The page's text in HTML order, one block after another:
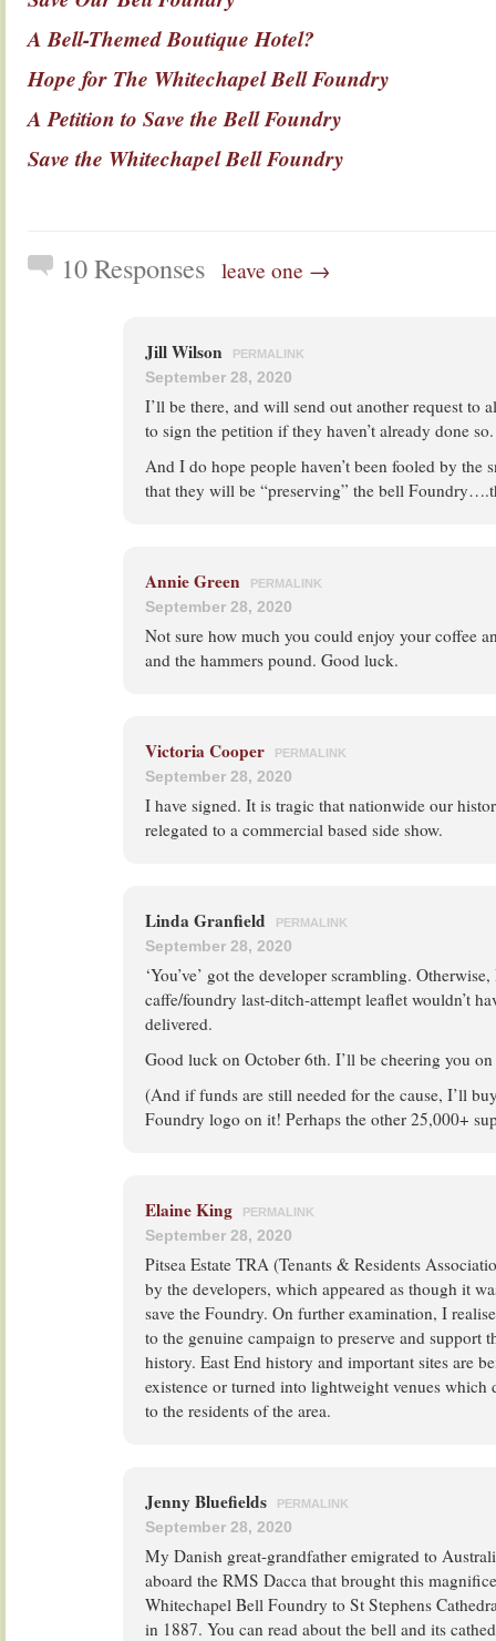
A Bell-Themed Boutique Hotel?
Hope for The Whitechapel Bell Foundry
A Petition to Save the Bell Foundry
Save the Whitechapel Bell Foundry
10 Responses leave one →
Jill Wilson PERMALINK
September 28, 2020
I’ll be there, and will send out another request to
to sign the petition if they haven’t already done so.
And I do hope people haven’t been fooled by the
that they will be “preserving” the bell
Annie Green PERMALINK
September 28, 2020
Not sure how much you could enjoy your coffee
and the hammers pound. Good luck.
Victoria Cooper PERMALINK
September 28, 2020
I have signed. It is tragic that nationwide our
relegated to a commercial based side show.
Linda Granfield PERMALINK
September 28, 2020
‘You’ve’ got the developer scrambling.
caffe/foundry last-ditch-attempt leaflet wouldn’t
delivered.
Good luck on October 6th. I’ll be cheering you
(And if funds are still needed for the cause, I’ll
Foundry logo on it! Perhaps the other 25,000+
Elaine King PERMALINK
September 28, 2020
Pitsea Estate TRA (Tenants & Residents
by the developers, which appeared as though it
save the Foundry. On further examination, I
to the genuine campaign to preserve and support
history. East End history and important sites are
existence or turned into lightweight venues
to the residents of the area.
Jenny Bluefields PERMALINK
September 28, 2020
My Danish great-grandfather emigrated to
aboard the RMS Dacca that brought this
Whitechapel Bell Foundry to St Stephens
in 1887. You can read about the bell and its